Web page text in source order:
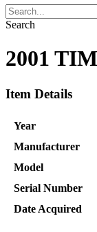
Search
2001
Item Details
Year
Manufacturer
Model
Serial Number
Date Acquired